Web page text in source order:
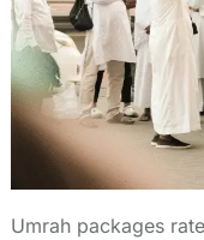
Umrah packages